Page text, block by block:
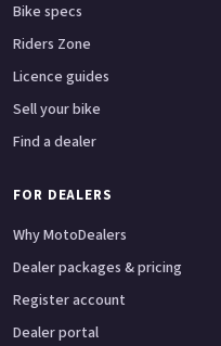
Bike specs
Riders Zone
Licence guides
Sell your bike
Find a dealer
FOR DEALERS
Why MotoDealers
Dealer packages & pricing
Register account
Dealer portal